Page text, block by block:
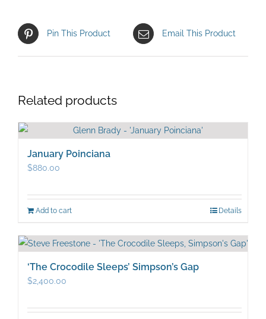
Pin This Product Email This Product
Related products
January Poinciana
$880.00
Add to cart Details
‘The Crocodile Sleeps’ Simpson’s Gap
$2,400.00